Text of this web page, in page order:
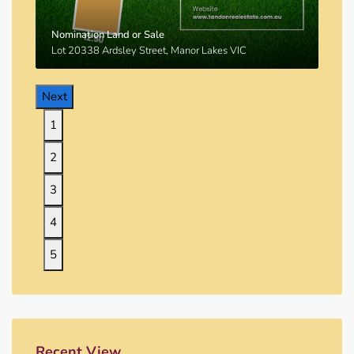
Nomination Land or Sale
Lot 20338 Ardsley Street, Manor Lakes VIC
Next
1
2
3
4
5